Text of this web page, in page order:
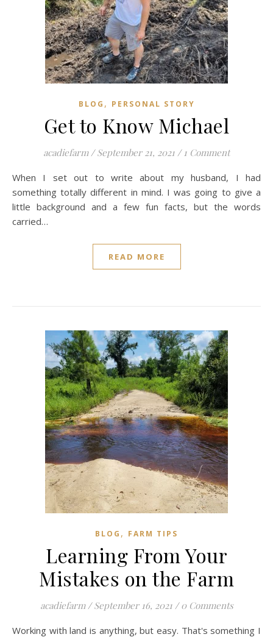
BLOG , PERSONAL STORY
Get to Know Michael
acadiefarm / September 21, 2021 / 1 Comment
When I set out to write about my husband, I had
something totally different in mind. I was going to give a
little background and a few fun facts, but the words
carried…
READ MORE
BLOG , FARM TIPS
Learning From Your
Mistakes on the Farm
acadiefarm / September 16, 2021 / 0 Comments
Working with land is anything, but easy. That's something I